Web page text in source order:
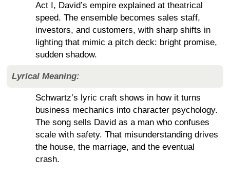
Act I, David’s empire explained at theatrical
speed. The ensemble becomes sales staff,
investors, and customers, with sharp shifts in
lighting that mimic a pitch deck: bright promise,
sudden shadow.
Lyrical Meaning:
Schwartz’s lyric craft shows in how it turns
business mechanics into character psychology.
The song sells David as a man who confuses
scale with safety. That misunderstanding drives
the house, the marriage, and the eventual
crash.